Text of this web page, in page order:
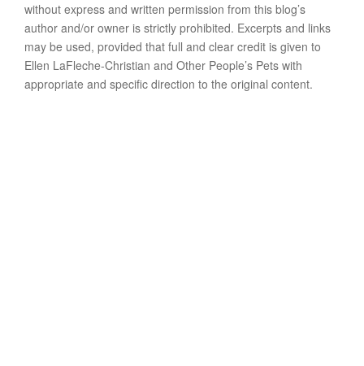
without express and written permission from this blog’s
author and/or owner is strictly prohibited. Excerpts and links
may be used, provided that full and clear credit is given to
Ellen LaFleche-Christian and Other People’s Pets with
appropriate and specific direction to the original content.